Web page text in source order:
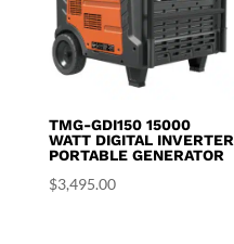
TMG-GDI150 15000
WATT DIGITAL INVERTER
PORTABLE GENERATOR
$3,495.00